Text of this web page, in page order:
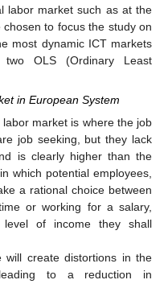
labor market such as at the
to focus the study on
most dynamic ICT markets
OLS (Ordinary Least
in European System
market is where the job
job seeking, but they lack
is clearly higher than the
which potential employees,
a rational choice between
or working for a salary,
level of income they shall
will create distortions in the
to a reduction in